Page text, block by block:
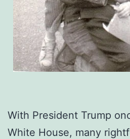
With President Trump
White House, many